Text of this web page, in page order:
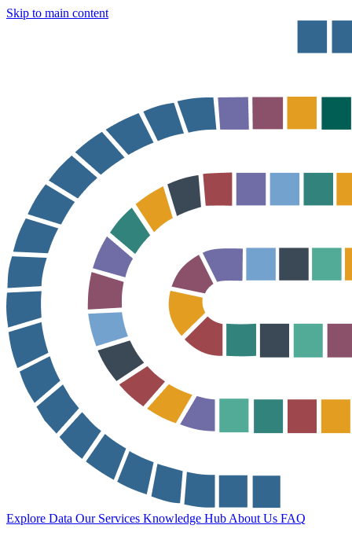
Skip to main content
Explore Data Our Services Knowledge Hub About Us FAQ